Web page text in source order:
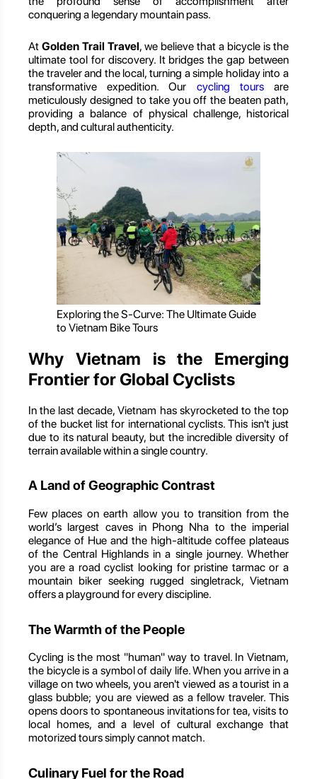
conquering a legendary mountain pass.
At Golden Trail Travel, we believe that a bicycle is the
ultimate tool for discovery. It bridges the gap between
the traveler and the local, turning a simple holiday into a
transformative expedition. Our cycling toursare
meticulously designed to take you off the beaten path,
providing a balance of physical challenge, historical
depth, and cultural authenticity.
Exploring the S-Curve: The Ultimate Guide
to Vietnam Bike Tours
Why Vietnam is the Emerging
Frontier for Global Cyclists
In the last decade, Vietnam has skyrocketed to the top
of the bucket list for international cyclists. This isn't just
due to its natural beauty, but the incredible diversity of
terrain available within a single country.
A Land of Geographic Contrast
Few places on earth allow you to transition from the
world’s largest caves in Phong Nha to the imperial
elegance of Hue and the high-altitude coffee plateaus
of the Central Highlands in a single journey. Whether
you are a road cyclist looking for pristine tarmac or a
mountain biker seeking rugged singletrack, Vietnam
offers a playground for every discipline.
The Warmth of the People
Cycling is the most "human" way to travel. In Vietnam,
the bicycle is a symbol of daily life. When you arrive in a
village on two wheels, you aren't viewed as a tourist in a
glass bubble; you are viewed as a fellow traveler. This
opens doors to spontaneous invitations for tea, visits to
local homes, and a level of cultural exchange that
motorized tours simply cannot match.
Culinary Fuel for the Road